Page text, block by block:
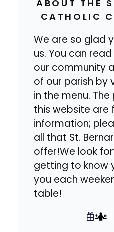
ABOUT THE
CATHOLIC
We are so glad
us. You can
our community
of our parish by
in the menu.
this website are
information;
all that St.
offer!We look
getting to know
you each
table!